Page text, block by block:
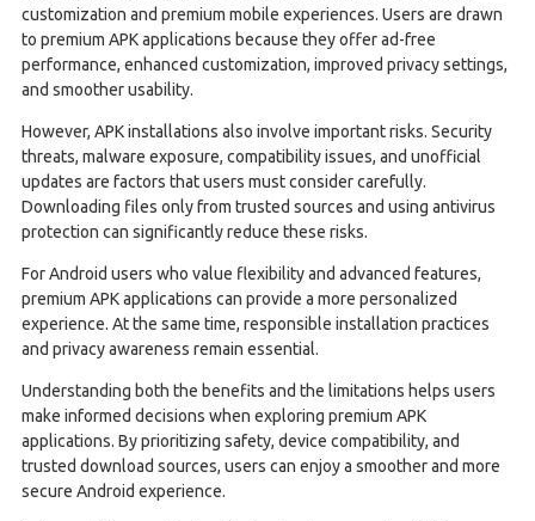
customization and premium mobile experiences. Users are drawn
to premium APK applications because they offer ad-free
performance, enhanced customization, improved privacy settings,
and smoother usability.
However, APK installations also involve important risks. Security
threats, malware exposure, compatibility issues, and unofficial
updates are factors that users must consider carefully.
Downloading files only from trusted sources and using antivirus
protection can significantly reduce these risks.
For Android users who value flexibility and advanced features,
premium APK applications can provide a more personalized
experience. At the same time, responsible installation practices
and privacy awareness remain essential.
Understanding both the benefits and the limitations helps users
make informed decisions when exploring premium APK
applications. By prioritizing safety, device compatibility, and
trusted download sources, users can enjoy a smoother and more
secure Android experience.